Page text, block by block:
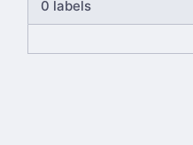
0 labels